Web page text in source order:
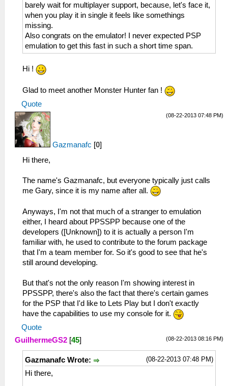
barely wait for multiplayer support, because, let's face it,
when you play it in single it feels like somethings
missing.
Also congrats on the emulator! I never expected PSP
emulation to get this fast in such a short time span.
Hi !
Glad to meet another Monster Hunter fan !
Quote
(08-22-2013 07:48 PM)
Gazmanafc [0]
Hi there,
The name's Gazmanafc, but everyone typically just calls
me Gary, since it is my name after all.
Anyways, I'm not that much of a stranger to emulation
either, I heard about PPSSPP because one of the
developers ([Unknown]) to it is actually a person I'm
familiar with, he used to contribute to the forum package
that I'm a team member for. So it's good to see that he's
still around developing.
But that's not the only reason I'm showing interest in
PPSSPP, there's also the fact that there's certain games
for the PSP that I'd like to Lets Play but I don't exactly
have the capabilities to use my console for it.
Quote
(08-22-2013 08:16 PM)
GuilhermeGS2 [45]
(08-22-2013 07:48 PM)
Gazmanafc Wrote:
Hi there,